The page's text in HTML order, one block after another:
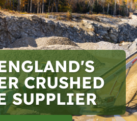
CRUSHED
SUPPLIER